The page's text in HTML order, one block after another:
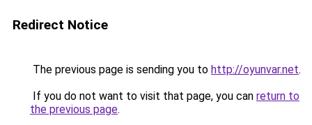
Redirect Notice
The previous page is sending you to http://oyunvar.net.
If you do not want to visit that page, you can return to
the previous page.